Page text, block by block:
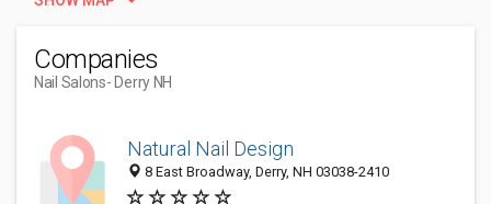
Companies
Nail Salons- Derry NH
Natural Nail Design
8 East Broadway, Derry, NH 03038-2410